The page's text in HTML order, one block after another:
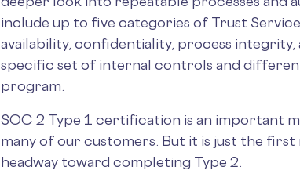
include up to five categories of Trust
availability, confidentiality, process integrity,
specific set of internal controls and
program.
SOC 2 Type 1 certification is an important
many of our customers. But it is just the
headway toward completing Type 2.